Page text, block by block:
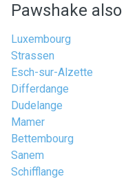
Pawshake
Luxembourg
Strassen
Esch-sur-Alzette
Differdange
Dudelange
Mamer
Bettembourg
Sanem
Schifflange